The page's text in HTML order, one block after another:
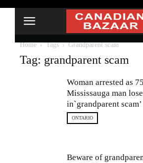
Home Tags Grandparent scam
Tag: grandparent scam
Woman arrested as
Mississauga man
in`grandparent scam’
ONTARIO
Beware of